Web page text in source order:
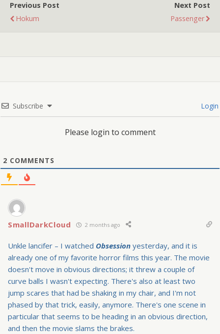
flick and…
Previous Post
Hokum
Next Post
Passenger
Subscribe Login
Please login to comment
2 COMMENTS
SmallDarkCloud 2 months ago
Unkle lancifer – I watched Obsession yesterday, and it is
already one of my favorite horror films this year. The movie
doesn't move in obvious directions; it threw a couple of
curve balls I wasn't expecting. There's also at least two
jump scares that had be shaking in my chair, and I'm not
phased by that trick, easily, anymore. There's one scene in
particular that seems to be heading in an obvious direction,
and then the movie slams the brakes.